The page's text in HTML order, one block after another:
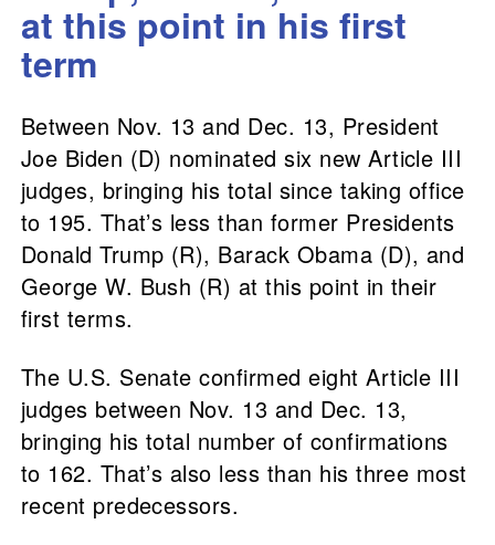
at this point in his first
term
Between Nov. 13 and Dec. 13, President
Joe Biden (D) nominated six new Article III
judges, bringing his total since taking office
to 195. That’s less than former Presidents
Donald Trump (R), Barack Obama (D), and
George W. Bush (R) at this point in their
first terms.
The U.S. Senate confirmed eight Article III
judges between Nov. 13 and Dec. 13,
bringing his total number of confirmations
to 162. That’s also less than his three most
recent predecessors.